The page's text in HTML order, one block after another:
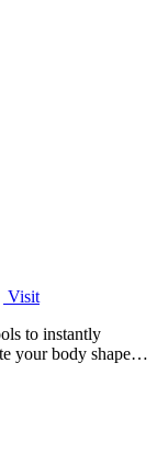
Visit
to instantly
your body shape